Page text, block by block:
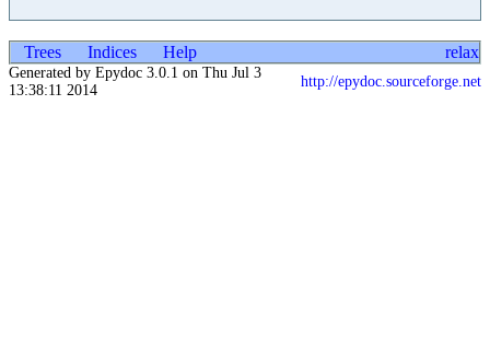
Trees Indices Help relax
Generated by Epydoc 3.0.1 on Thu Jul 3
13:38:11 2014
http://epydoc.sourceforge.net